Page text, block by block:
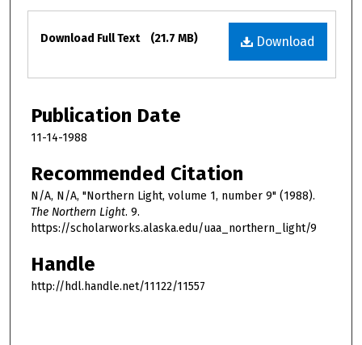
Files
Download
Download Full Text (21.7 MB)
Publication Date
11-14-1988
Recommended Citation
N/A, N/A, "Northern Light, volume 1, number 9" (1988).
The Northern Light. 9.
https://scholarworks.alaska.edu/uaa_northern_light/9
Handle
http://hdl.handle.net/11122/11557